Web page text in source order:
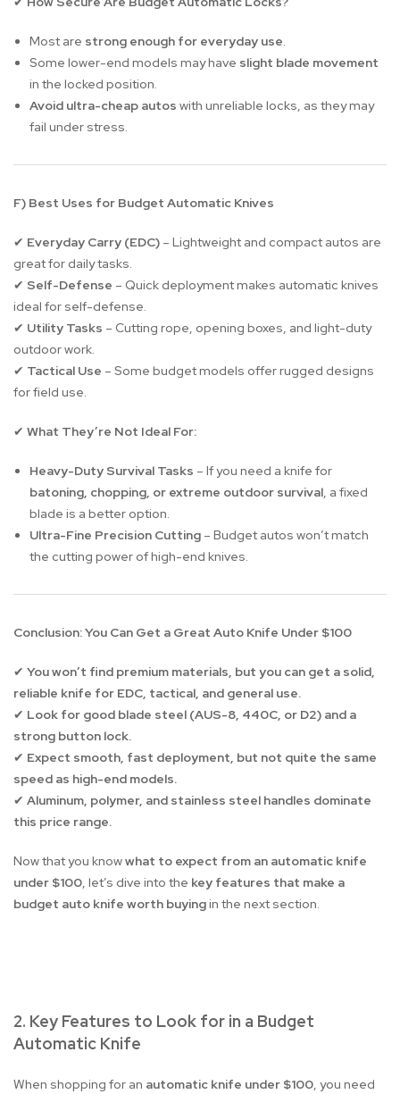
Most are strong enough for everyday use.
Some lower-end models may have slight blade movement
in the locked position.
Avoid ultra-cheap autos with unreliable locks, as they may
fail under stress.
F) Best Uses for Budget Automatic Knives
✔ Everyday Carry (EDC) – Lightweight and compact autos are
great for daily tasks.
✔ Self-Defense – Quick deployment makes automatic knives
ideal for self-defense.
✔ Utility Tasks – Cutting rope, opening boxes, and light-duty
outdoor work.
✔ Tactical Use – Some budget models offer rugged designs
for field use.
✔ What They’re Not Ideal For:
Heavy-Duty Survival Tasks – If you need a knife for
batoning, chopping, or extreme outdoor survival, a fixed
blade is a better option.
Ultra-Fine Precision Cutting – Budget autos won’t match
the cutting power of high-end knives.
Conclusion: You Can Get a Great Auto Knife Under $100
✔ You won’t find premium materials, but you can get a solid,
reliable knife for EDC, tactical, and general use.
✔ Look for good blade steel (AUS-8, 440C, or D2) and a
strong button lock.
✔ Expect smooth, fast deployment, but not quite the same
speed as high-end models.
✔ Aluminum, polymer, and stainless steel handles dominate
this price range.
Now that you knowwhat to expect from an automatic knife
under $100, let’s dive into the key features that make a
budget auto knife worth buyingin the next section.
2. Key Features to Look for in a Budget
Automatic Knife
When shopping for an automatic knife under $100, you need